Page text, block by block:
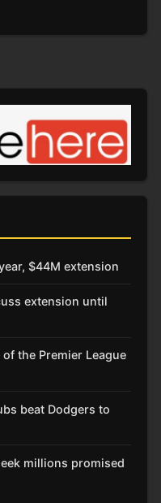
$44M extension
extension until
the Premier League
beat Dodgers to
millions promised